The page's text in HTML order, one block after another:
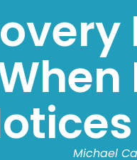
Michael